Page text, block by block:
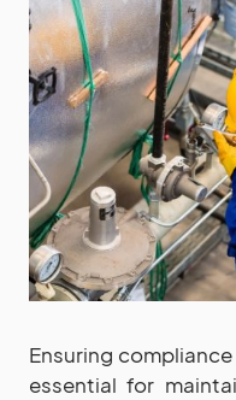
Ensuring
essential for